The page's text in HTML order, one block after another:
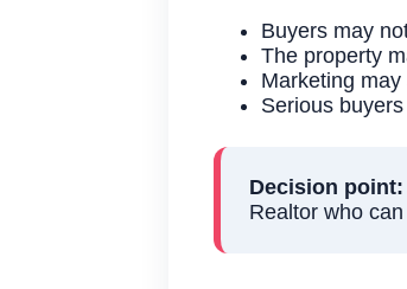
Buyers may
The property
Marketing
Serious
Decision point:
Realtor who